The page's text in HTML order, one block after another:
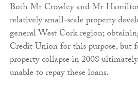
Both Mr Crowley and Mr
relatively small-scale property
general West Cork region;
Credit Union for this purpose, but
property collapse in 2008
unable to repay these loans.